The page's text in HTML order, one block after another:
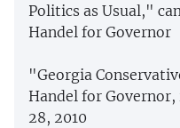
Politics as Usual,"
Handel for Governor
"Georgia
Handel for Governor,
28, 2010